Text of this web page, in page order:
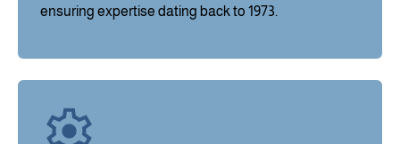
ensuring expertise dating back to 1973.